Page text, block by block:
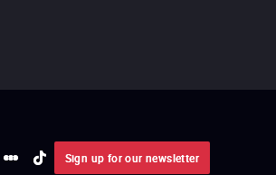
Sign up for our newsletter